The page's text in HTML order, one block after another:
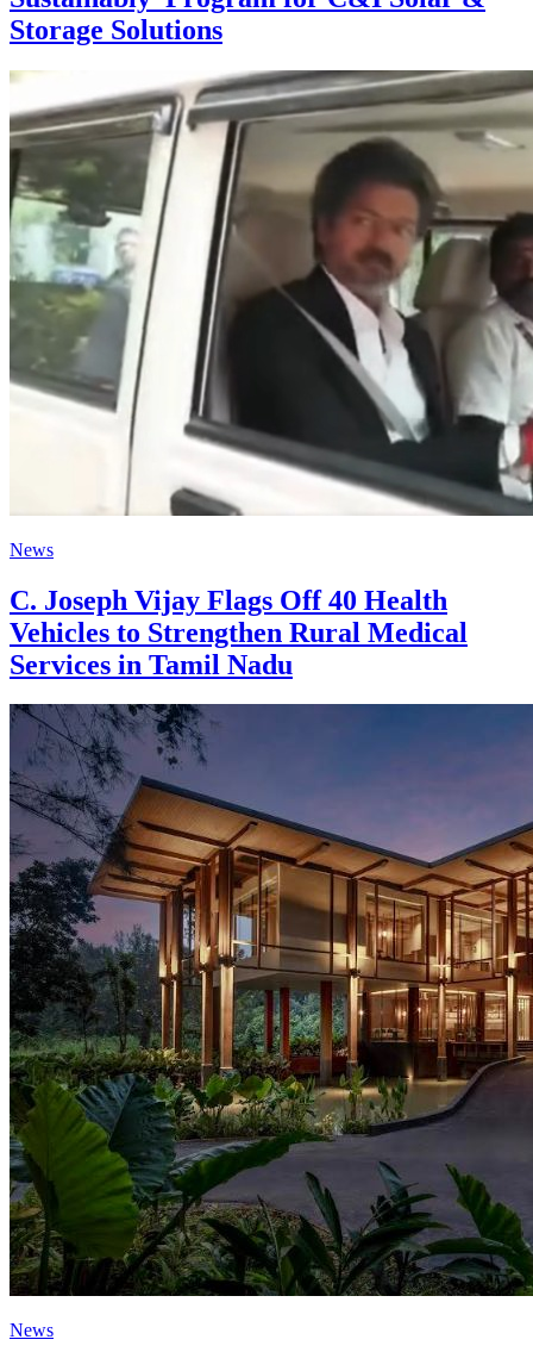
Storage Solutions
News
C. Joseph Vijay Flags Off 40 Health
Vehicles to Strengthen Rural Medical
Services in Tamil Nadu
News